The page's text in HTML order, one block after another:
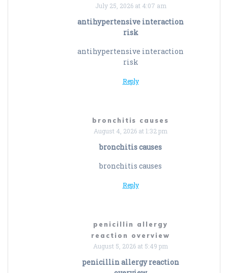
July 25, 2026 at 4:07 am
antihypertensive interaction
risk
antihypertensive interaction
risk
Reply
bronchitis causes
August 4, 2026 at 1:32 pm
bronchitis causes
bronchitis causes
Reply
penicillin allergy
reaction overview
August 5, 2026 at 5:49 pm
penicillin allergy reaction